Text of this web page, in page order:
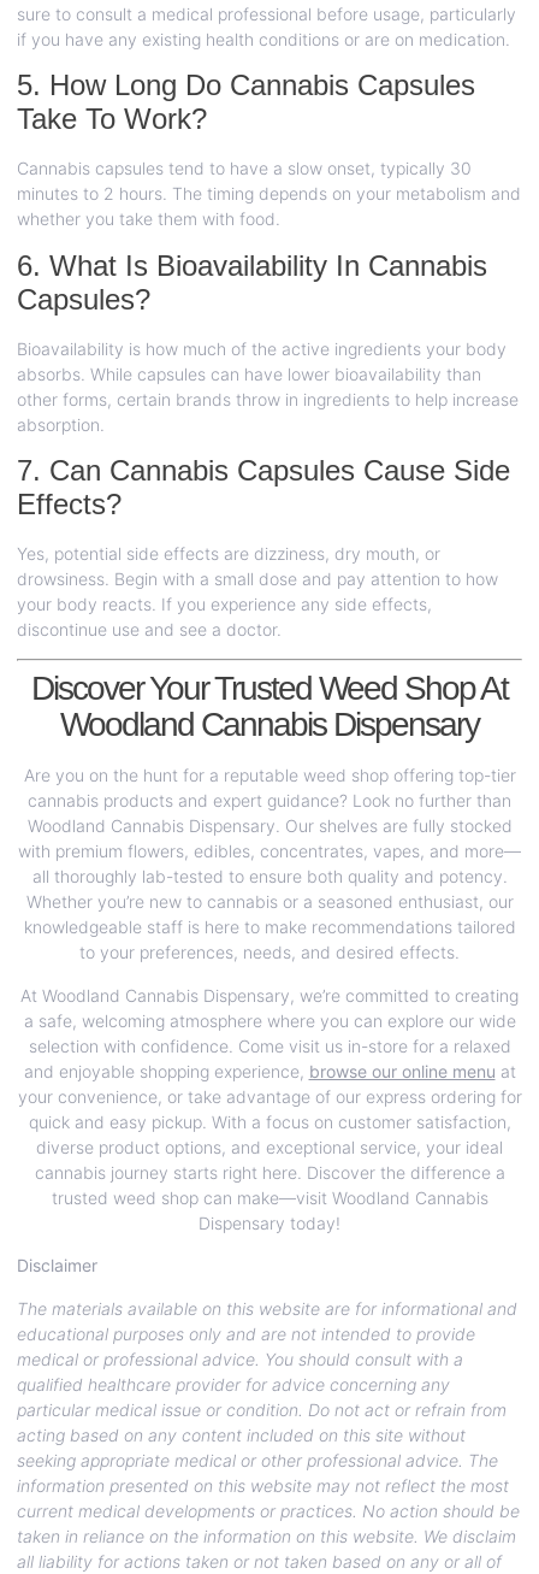
sure to consult a medical professional before usage, particularly
if you have any existing health conditions or are on medication.
5. How Long Do Cannabis Capsules
Take To Work?
Cannabis capsules tend to have a slow onset, typically 30
minutes to 2 hours. The timing depends on your metabolism and
whether you take them with food.
6. What Is Bioavailability In Cannabis
Capsules?
Bioavailability is how much of the active ingredients your body
absorbs. While capsules can have lower bioavailability than
other forms, certain brands throw in ingredients to help increase
absorption.
7. Can Cannabis Capsules Cause Side
Effects?
Yes, potential side effects are dizziness, dry mouth, or
drowsiness. Begin with a small dose and pay attention to how
your body reacts. If you experience any side effects,
discontinue use and see a doctor.
Discover Your Trusted Weed Shop At
Woodland Cannabis Dispensary
Are you on the hunt for a reputable weed shop offering top-tier
cannabis products and expert guidance? Look no further than
Woodland Cannabis Dispensary. Our shelves are fully stocked
with premium flowers, edibles, concentrates, vapes, and more—
all thoroughly lab-tested to ensure both quality and potency.
Whether you’re new to cannabis or a seasoned enthusiast, our
knowledgeable staff is here to make recommendations tailored
to your preferences, needs, and desired effects.
At Woodland Cannabis Dispensary, we’re committed to creating
a safe, welcoming atmosphere where you can explore our wide
selection with confidence. Come visit us in-store for a relaxed
and enjoyable shopping experience, browse our online menu at
your convenience, or take advantage of our express ordering for
quick and easy pickup. With a focus on customer satisfaction,
diverse product options, and exceptional service, your ideal
cannabis journey starts right here. Discover the difference a
trusted weed shop can make—visit Woodland Cannabis
Dispensary today!
Disclaimer
The materials available on this website are for informational and
educational purposes only and are not intended to provide
medical or professional advice. You should consult with a
qualified healthcare provider for advice concerning any
particular medical issue or condition. Do not act or refrain from
acting based on any content included on this site without
seeking appropriate medical or other professional advice. The
information presented on this website may not reflect the most
current medical developments or practices. No action should be
taken in reliance on the information on this website. We disclaim
all liability for actions taken or not taken based on any or all of